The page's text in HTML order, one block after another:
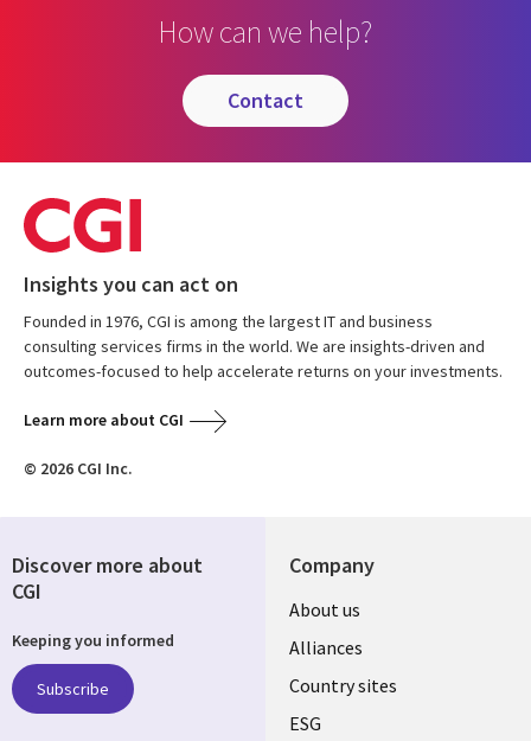
How can we help?
contact
Insights you can act on
Founded in 1976, CGI is among the largest IT and business
consulting services firms in the world. We are insights-driven and
outcomes-focused to help accelerate returns on your investments.
Learn more about CGI
© 2026 CGI Inc.
Company
About us
Alliances
Country sites
ESG
Discover more about
CGI
Keeping you informed
Subscribe